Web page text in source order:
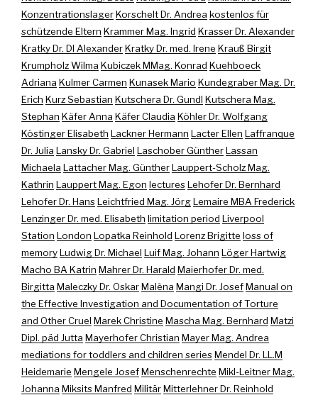
KonzentrationslagerKorschelt Dr. Andrea kostenlos für
schützende Eltern Krammer Mag. Ingrid Krasser Dr. Alexander
Kratky Dr. DI AlexanderKratky Dr. med. Irene Krauß Birgit
Krumpholz Wilma Kubiczek MMag. Konrad Kuehboeck
Adriana Kulmer Carmen Kunasek Mario Kundegraber Mag. Dr.
Erich Kurz Sebastian Kutschera Dr. Gundl Kutschera Mag.
Stephan Käfer Anna Käfer Claudia Köhler Dr. Wolfgang
Köstinger Elisabeth Lackner Hermann Lacter Ellen Laffranque
Dr. Julia Lansky Dr. Gabriel Laschober GüntherLassan
Michaela Lattacher Mag. GüntherLauppert-Scholz Mag.
Kathrin Lauppert Mag. Egon lecturesLehofer Dr. Bernhard
Lehofer Dr. HansLeichtfried Mag. JörgLemaire MBA Frederick
Lenzinger Dr. med. Elisabeth limitation period Liverpool
Station London Lopatka Reinhold Lorenz Brigitte loss of
memoryLudwig Dr. Michael Luif Mag. Johann Löger Hartwig
Macho BA Katrin Mahrer Dr. Harald Maierhofer Dr. med.
Birgitta Maleczky Dr. OskarMalèna Mangi Dr. JosefManual on
the Effective Investigation and Documentation of Torture
and Other Cruel Marek Christine Mascha Mag. Bernhard Matzi
Dipl. päd Jutta Mayerhofer Christian Mayer Mag. Andrea
mediations for toddlers and children seriesMendel Dr. LL.M
Heidemarie Mengele JosefMenschenrechte Mikl-Leitner Mag.
Johanna Miksits Manfred MilitärMitterlehner Dr. Reinhold